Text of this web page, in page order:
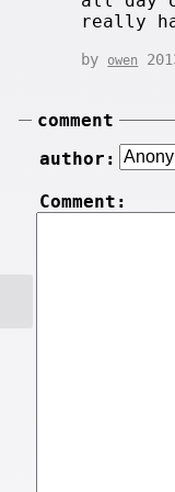
really
by owen
comment
author:
Comment: